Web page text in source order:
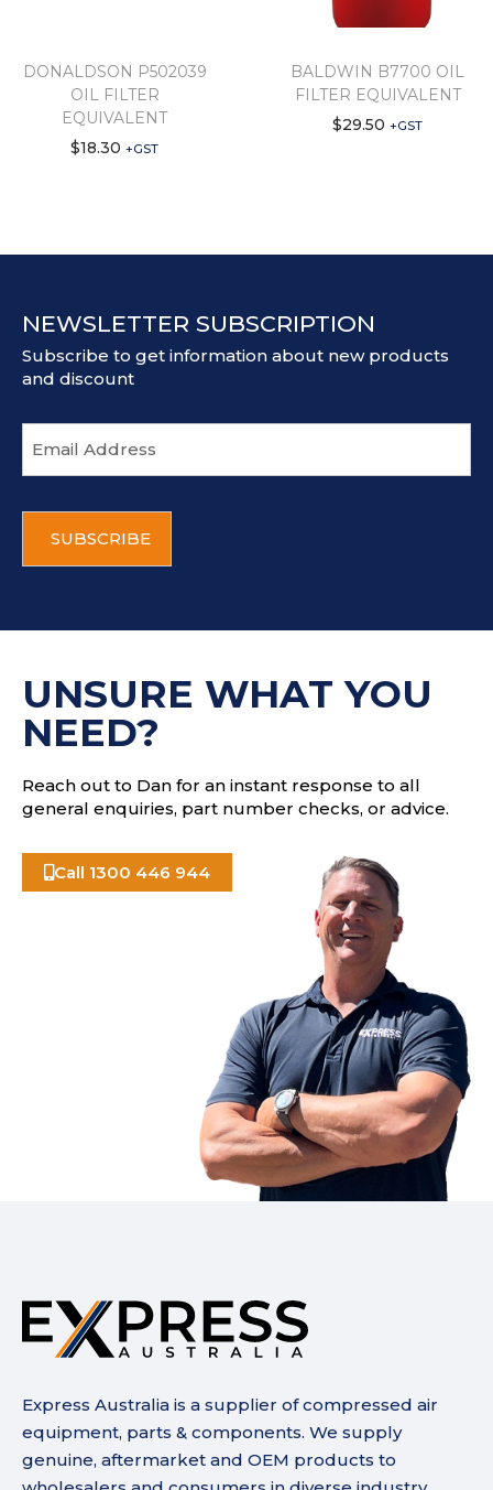
DONALDSON P502039
OIL FILTER
EQUIVALENT
$18.30 +GST
BALDWIN B7700 OIL
FILTER EQUIVALENT
$29.50 +GST
NEWSLETTER SUBSCRIPTION
Subscribe to get information about new products
and discount
m
a
d
s
T
UNSURE WHAT YOU
NEED?
Reach out to Dan for an instant response to all
general enquiries, part number checks, or advice.
Call 1300 446 944
Express Australia is a supplier of compressed air
equipment, parts & components. We supply
genuine, aftermarket and OEM products to